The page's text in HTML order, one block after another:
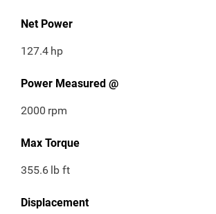
Net Power
127.4 hp
Power Measured @
2000 rpm
Max Torque
355.6 lb ft
Displacement